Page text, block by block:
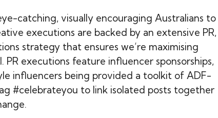
catching, visually encouraging Australians to
executions are backed by an extensive PR,
strategy that ensures we’re maximising
executions feature influencer sponsorships,
influencers being provided a toolkit of ADF-
#celebrateyou to link isolated posts together